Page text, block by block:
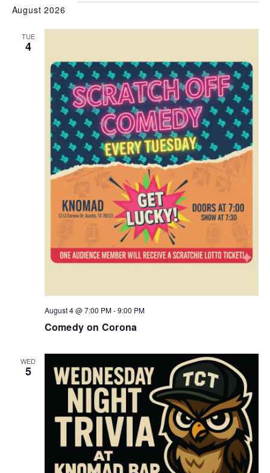
August 2026
TUE
4
Comedy on Corona
August 4 @ 7:00 PM-9:00 PM
WED
5